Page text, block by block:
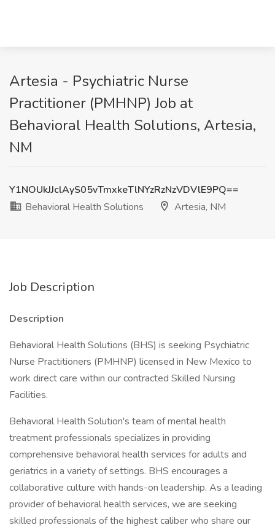
Artesia - Psychiatric Nurse
Practitioner (PMHNP) Job at
Behavioral Health Solutions, Artesia,
NM
Y1NOUkJJclAyS05vTmxkeTlNYzRzNzVDVlE9PQ==
Behavioral Health Solutions
Artesia, NM
Job Description
Description
Behavioral Health Solutions (BHS) is seeking Psychiatric
Nurse Practitioners (PMHNP) licensed in New Mexico to
work direct care within our contracted Skilled Nursing
Facilities.
Behavioral Health Solution's team of mental health
treatment professionals specializes in providing
comprehensive behavioral health services for adults and
geriatrics in a variety of settings. BHS encourages a
collaborative culture with hands-on leadership. As a leading
provider of behavioral health services, we are seeking
skilled professionals of the highest caliber who share our